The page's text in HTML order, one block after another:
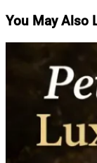
You May Also